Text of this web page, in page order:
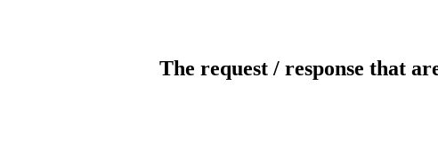
The request / response that